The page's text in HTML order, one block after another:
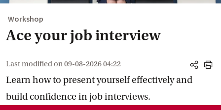
Workshop
Ace your job interview
Last modified on09-08-2026 04:22
share
print
Learn how to present yourself effectively and
build confidence in job interviews.